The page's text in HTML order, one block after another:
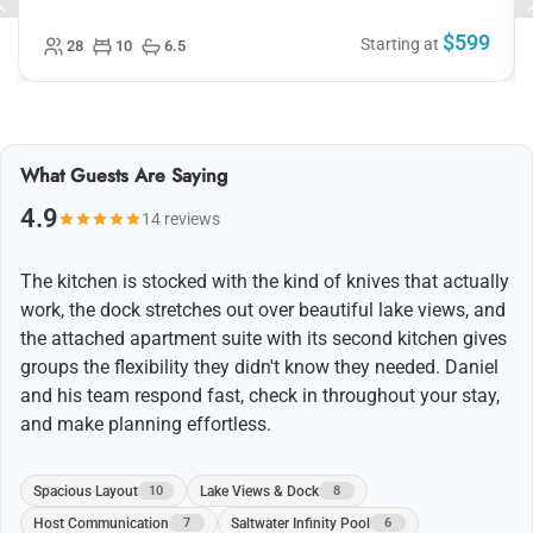
(probably the best Airbnb knives I’ve come across). The
one minor thing was the parking situation is a little
precarious (up a short, steep gravel hill). Otherwise
Starting at $599
28 10 6.5
What Guests Are Saying
4.9 14 reviews
The kitchen is stocked with the kind of knives that actually
work, the dock stretches out over beautiful lake views, and
the attached apartment suite with its second kitchen gives
groups the flexibility they didn't know they needed. Daniel
and his team respond fast, check in throughout your stay,
and make planning effortless.
Spacious Layout 10 Lake Views & Dock 8
Host Communication 7 Saltwater Infinity Pool 6